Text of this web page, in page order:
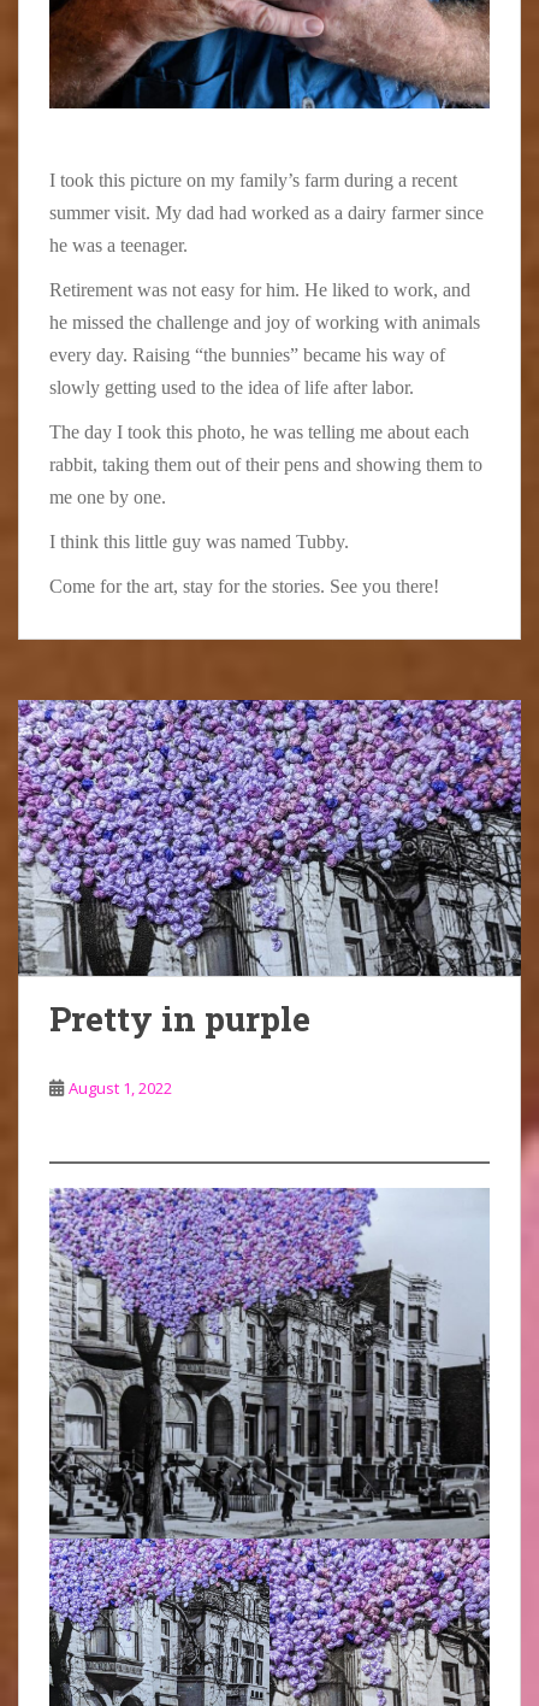
I took this picture on my family’s farm during a recent
summer visit. My dad had worked as a dairy farmer since
he was a teenager.
Retirement was not easy for him. He liked to work, and
he missed the challenge and joy of working with animals
every day. Raising “the bunnies” became his way of
slowly getting used to the idea of life after labor.
The day I took this photo, he was telling me about each
rabbit, taking them out of their pens and showing them to
me one by one.
I think this little guy was named Tubby.
Come for the art, stay for the stories. See you there!
Pretty in purple
August 1, 2022